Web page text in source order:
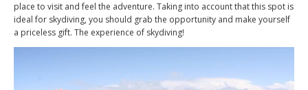
place to visit and feel the adventure. Taking into account that this spot is
ideal for skydiving, you should grab the opportunity and make yourself
a priceless gift. The experience of skydiving!